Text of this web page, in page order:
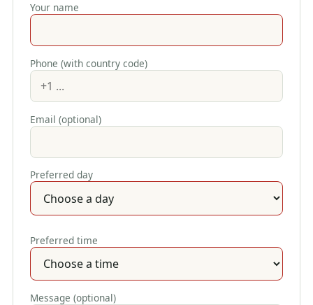
Your name
Phone (with country code)
Email (optional)
Preferred day
Preferred time
Message (optional)